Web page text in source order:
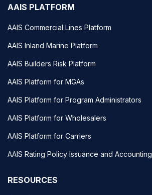
AAIS PLATFORM
AAIS Commercial Lines Platform
AAIS Inland Marine Platform
AAIS Builders Risk Platform
AAIS Platform for MGAs
AAIS Platform for Program Administrators
AAIS Platform for Wholesalers
AAIS Platform for Carriers
AAIS Rating Policy Issuance and Accounting
RESOURCES